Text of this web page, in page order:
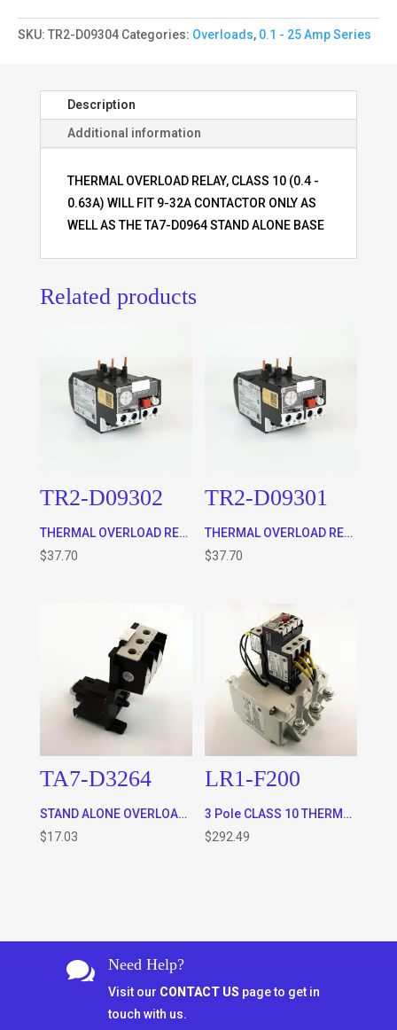
SKU: TR2-D09304 Categories: Overloads, 0.1 - 25 Amp Series
Description
Additional information
THERMAL OVERLOAD RELAY, CLASS 10 (0.4 -
0.63A) WILL FIT 9-32A CONTACTOR ONLY AS
WELL AS THE TA7-D0964 STAND ALONE BASE
Related products
TR2-D09302
THERMAL OVERLOAD RELAY, CLASS 10 (0.16 – 0.25A) WILL FIT 9-32A CONTACTOR ONLY AS WELL AS THE TA7-D0964 STAND ALONE BASE
$37.70
TR2-D09301
THERMAL OVERLOAD RELAY, CLASS 10 (0.1 – 0.16A) WILL FIT 9-32A CONTACTOR ONLY AS WELL AS THE TA7-D0964 STAND ALONE BASE
$37.70
TA7-D3264
STAND ALONE OVERLOAD MOUNTING PLATE FOR OVERLOADS TR2-D25322 to TR2-D32355
$17.03
LR1-F200
3 Pole CLASS 10 THERMAL OVERLOAD RELAY (125 – 200A RANGE)
$292.49
 Need Help?
Visit our CONTACT US page to get in
touch with us.